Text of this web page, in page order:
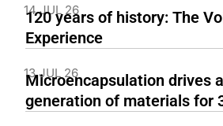
14 JUL 26
120 years of history: The
Experience
13 JUL 26
Microencapsulation drives
generation of materials for